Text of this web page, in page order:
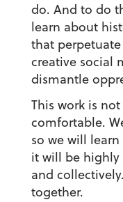
do. And to do
learn about
that
creative social
dismantle
This work is
comfortable.
so we will
it will be highly
and
together.